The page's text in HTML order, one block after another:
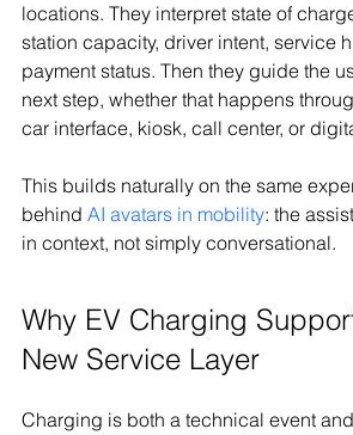
locations. They interpret state of
station capacity, driver intent, service
payment status. Then they guide the
next step, whether that happens
car interface, kiosk, call center, or
This builds naturally on the same
behind AI avatars in mobility: the
in context, not simply conversational.
Why EV Charging
New Service Layer
Charging is both a technical event